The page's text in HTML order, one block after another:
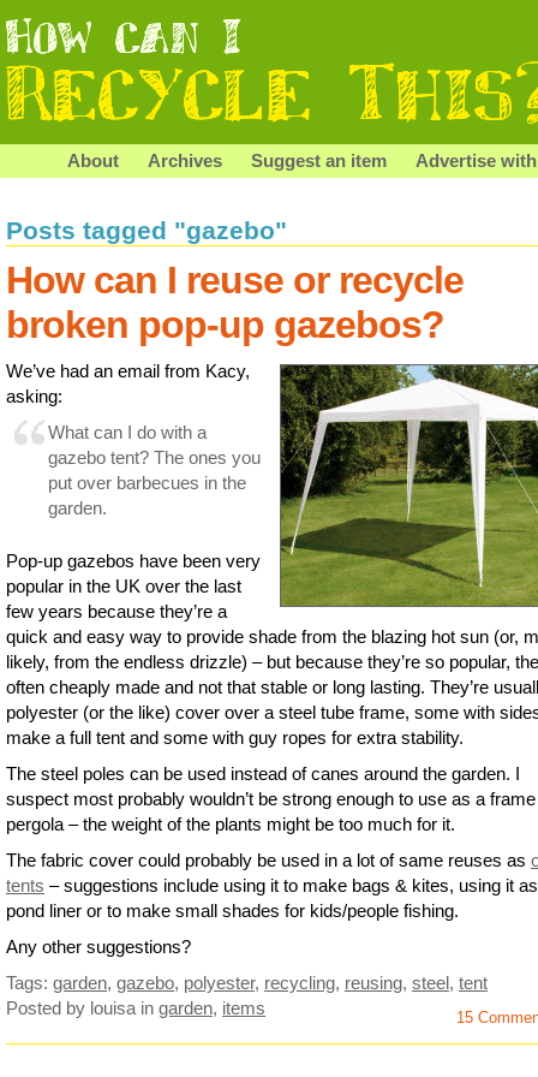
About Archives Suggest an item Advertise
Posts tagged "gazebo"
How can I reuse or recycle
broken pop-up gazebos?
We’ve had an email from Kacy,
asking:
What can I do with a
gazebo tent? The ones you
put over barbecues in the
garden.
Pop-up gazebos have been very
popular in the UK over the last
few years because they’re a
quick and easy way to provide shade from the blazing hot sun (or,
likely, from the endless drizzle) – but because they’re so popular,
often cheaply made and not that stable or long lasting. They’re
polyester (or the like) cover over a steel tube frame, some with
make a full tent and some with guy ropes for extra stability.
The steel poles can be used instead of canes around the garden. I
suspect most probably wouldn’t be strong enough to use as a
pergola – the weight of the plants might be too much for it.
The fabric cover could probably be used in a lot of same reuses as
tents – suggestions include using it to make bags & kites, using it
pond liner or to make small shades for kids/people fishing.
Any other suggestions?
Tags: garden, gazebo, polyester, recycling, reusing, steel, tent
Posted by louisa in garden, items 15